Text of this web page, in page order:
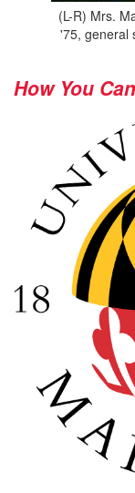
(L-R) Mrs.
'75, general
How You